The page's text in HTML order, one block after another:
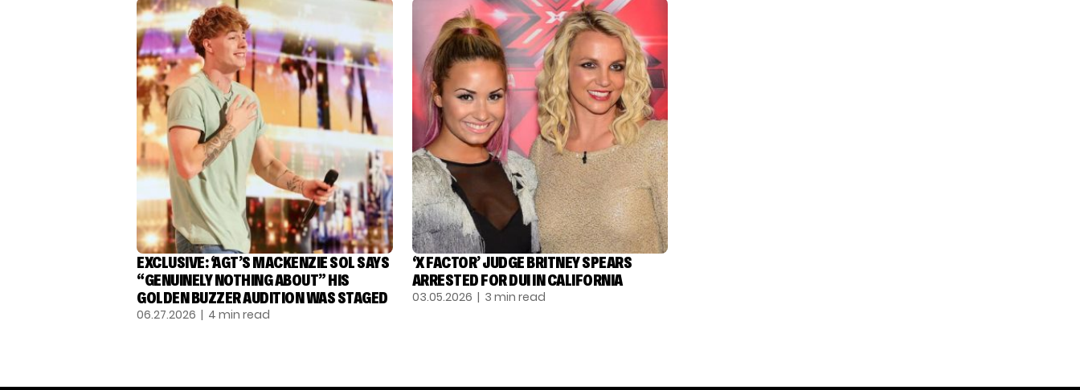
EXCLUSIVE: ‘AGT’S MACKENZIE SOL SAYS
“GENUINELY NOTHING ABOUT” HIS
GOLDEN BUZZER AUDITION WAS STAGED
06.27.2026 | 4 min read
‘X FACTOR’ JUDGE BRITNEY SPEARS
ARRESTED FOR DUI IN CALIFORNIA
03.05.2026 | 3 min read